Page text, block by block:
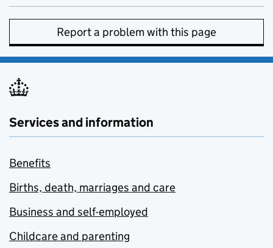
Report a problem with this page
Services and information
Benefits
Births, death, marriages and care
Business and self-employed
Childcare and parenting